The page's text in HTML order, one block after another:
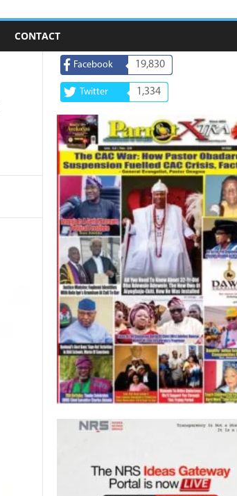
CONTACT
Facebook 19,830
Twitter 1,334